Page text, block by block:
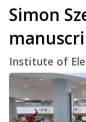
Simon
Institute of